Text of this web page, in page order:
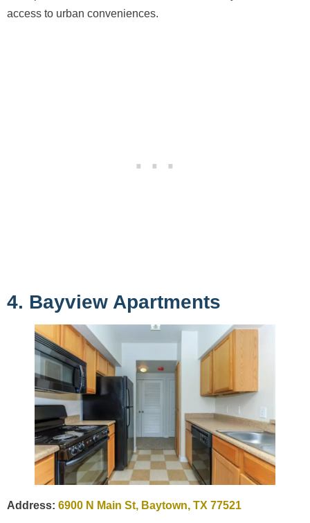
access to urban conveniences.
4. Bayview Apartments
Address: 6900 N Main St, Baytown, TX 77521